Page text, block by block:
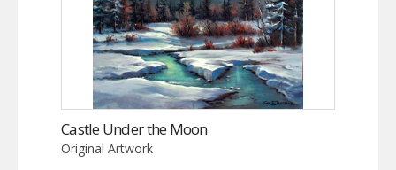
Castle Under the Moon
Original Artwork